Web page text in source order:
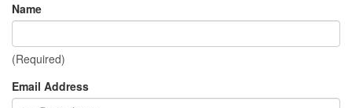
Name
(Required)
Email Address